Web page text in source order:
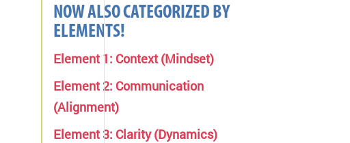
NOW ALSO CATEGORIZED BY
ELEMENTS!
Element 1: Context (Mindset)
Element 2: Communication
(Alignment)
Element 3: Clarity (Dynamics)